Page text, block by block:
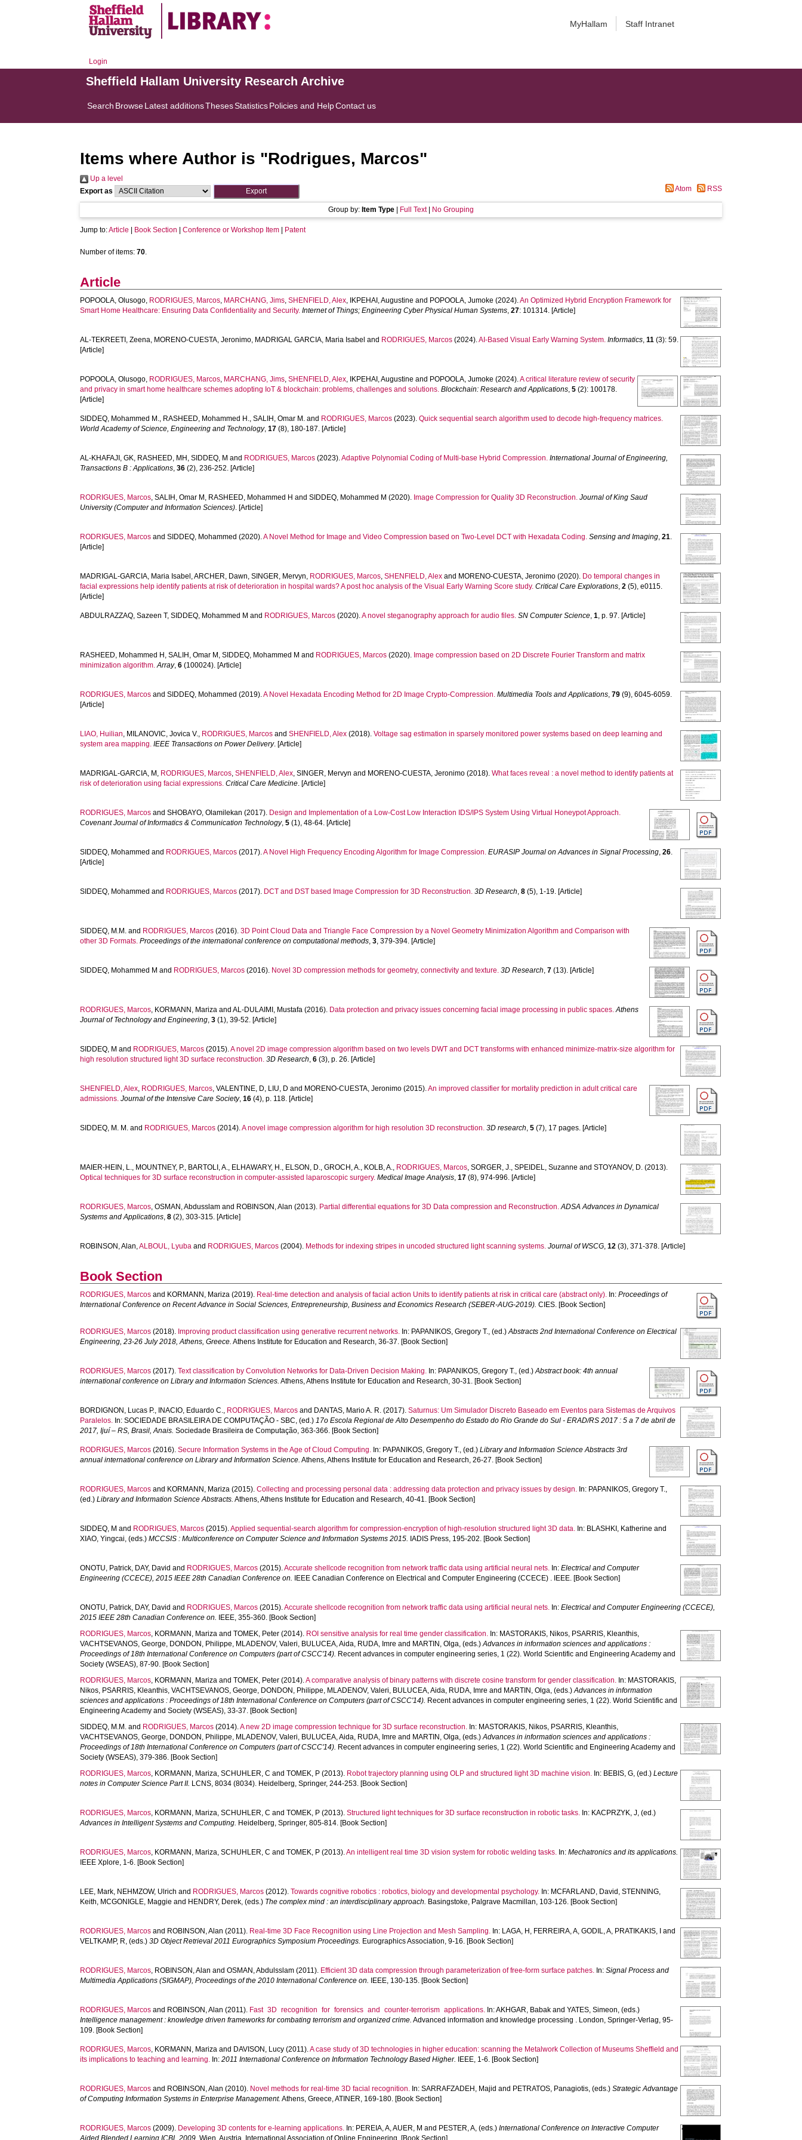
MyHallam Staff Intranet
Login
Sheffield Hallam University Research Archive
Search BrowseLatest additionsThesesStatisticsPolicies and HelpContact us
Items where Author is "Rodrigues, Marcos"
Up a level
Export as
Atom RSS
Group by: Item Type Full Text| No Grouping
Jump to:Article Book Section |Conference or Workshop Item Patent
Number of items:70.
Article
POPOOLA, Olusogo, RODRIGUES, Marcos, MARCHANG, Jims,SHENFIELD, Alex, IKPEHAI, Augustine and POPOOLA, Jumoke (2024).An Optimized Hybrid Encryption Framework for
Smart Home Healthcare: Ensuring Data Confidentiality and Security. Internet of Things; Engineering Cyber Physical Human Systems,27: 101314. [Article]
AL-TEKREETI, Zeena, MORENO-CUESTA, Jeronimo, MADRIGAL GARCIA, Maria Isabel and RODRIGUES, Marcos (2024).AI-Based Visual Early Warning System. Informatics,11 (3): 59.
[Article]
POPOOLA, Olusogo, RODRIGUES, Marcos, MARCHANG, Jims,SHENFIELD, Alex, IKPEHAI, Augustine and POPOOLA, Jumoke (2024).A critical literature review of security
and privacy in smart home healthcare schemes adopting IoT & blockchain: problems, challenges and solutions. Blockchain: Research and Applications,5 (2): 100178.
[Article]
SIDDEQ, Mohammed M., RASHEED, Mohammed H.,SALIH, Omar M. and RODRIGUES, Marcos (2023).Quick sequential search algorithm used to decode high-frequency matrices.
World Academy of Science, Engineering and Technology,17 (8), 180-187. [Article]
AL-KHAFAJI, GK, RASHEED, MH ,SIDDEQ, M and RODRIGUES, Marcos (2023).Adaptive Polynomial Coding of Multi-base Hybrid Compression. International Journal of Engineering,
Transactions B : Applications,36 (2), 236-252. [Article]
RODRIGUES, Marcos,SALIH, Omar M , RASHEED, Mohammed H andSIDDEQ, Mohammed M (2020). Image Compression for Quality 3D Reconstruction. Journal of King Saud
University (Computer and Information Sciences). [Article]
RODRIGUES, Marcos andSIDDEQ, Mohammed (2020).A Novel Method for Image and Video Compression based on Two-Level DCT with Hexadata Coding. Sensing and Imaging,21.
[Article]
MADRIGAL-GARCIA, Maria Isabel ,ARCHER, Dawn,SINGER, Mervyn, RODRIGUES, Marcos,SHENFIELD, Alex and MORENO-CUESTA, Jeronimo (2020). Do temporal changes in
facial expressions help identify patients at risk of deterioration in hospital wards? A post hoc analysis of the Visual Early Warning Score study. Critical Care Explorations,2 (5), e0115.
[Article]
ABDULRAZZAQ, Sazeen T,SIDDEQ, Mohammed M and RODRIGUES, Marcos (2020).A novel steganography approach for audio files. SN Computer Science,1, p. 97. [Article]
RASHEED, Mohammed H ,SALIH, Omar M ,SIDDEQ, Mohammed M and RODRIGUES, Marcos (2020). Image compression based on 2D Discrete Fourier Transform and matrix
minimization algorithm. Array,6 (100024). [Article]
RODRIGUES, Marcos andSIDDEQ, Mohammed (2019).A Novel Hexadata Encoding Method for 2D Image Crypto-Compression. Multimedia Tools and Applications,79 (9), 6045-6059.
[Article]
LIAO, Huilian, MILANOVIC, Jovica V., RODRIGUES, Marcos andSHENFIELD, Alex (2018).Voltage sag estimation in sparsely monitored power systems based on deep learning and
system area mapping. IEEE Transactions on Power Delivery. [Article]
MADRIGAL-GARCIA, M , RODRIGUES, Marcos,SHENFIELD, Alex,SINGER, Mervyn and MORENO-CUESTA, Jeronimo (2018).What faces reveal : a novel method to identify patients at
risk of deterioration using facial expressions. Critical Care Medicine. [Article]
RODRIGUES, Marcos andSHOBAYO, Olamilekan (2017). Design and Implementation of a Low-Cost Low Interaction IDS/IPS System Using Virtual Honeypot Approach.
Covenant Journal of Informatics & Communication Technology,5 (1), 48-64. [Article]
SIDDEQ, Mohammed and RODRIGUES, Marcos (2017).A Novel High Frequency Encoding Algorithm for Image Compression. EURASIP Journal on Advances in Signal Processing,26.
[Article]
SIDDEQ, Mohammed and RODRIGUES, Marcos (2017). DCT and DST based Image Compression for 3D Reconstruction. 3D Research,8 (5), 1-19. [Article]
SIDDEQ, M.M. and RODRIGUES, Marcos (2016).3D Point Cloud Data and Triangle Face Compression by a Novel Geometry Minimization Algorithm and Comparison with
other 3D Formats. Proceedings of the international conference on computational methods,3, 379-394. [Article]
SIDDEQ, Mohammed M and RODRIGUES, Marcos (2016). Novel 3D compression methods for geometry, connectivity and texture. 3D Research,7 (13). [Article]
RODRIGUES, Marcos, KORMANN, Mariza andAL-DULAIMI, Mustafa (2016). Data protection and privacy issues concerning facial image processing in public spaces. Athens
Journal of Technology and Engineering,3 (1), 39-52. [Article]
SIDDEQ, M and RODRIGUES, Marcos (2015).A novel 2D image compression algorithm based on two levels DWT and DCT transforms with enhanced minimize-matrix-size algorithm for
high resolution structured light 3D surface reconstruction. 3D Research,6 (3), p. 26. [Article]
SHENFIELD, Alex, RODRIGUES, Marcos,VALENTINE, D, LIU, D and MORENO-CUESTA, Jeronimo (2015).An improved classifier for mortality prediction in adult critical care
admissions. Journal of the Intensive Care Society,16 (4), p. 118. [Article]
SIDDEQ, M. M. and RODRIGUES, Marcos (2014).A novel image compression algorithm for high resolution 3D reconstruction. 3D research,5 (7), 17 pages. [Article]
MAIER-HEIN, L., MOUNTNEY, P., BARTOLI, A., ELHAWARY, H., ELSON, D.,GROCH, A., KOLB, A., RODRIGUES, Marcos,SORGER, J.,SPEIDEL, Suzanne andSTOYANOV, D. (2013).
Optical techniques for 3D surface reconstruction in computer-assisted laparoscopic surgery. Medical Image Analysis,17 (8), 974-996. [Article]
RODRIGUES, Marcos,OSMAN, Abdusslam and ROBINSON, Alan (2013). Partial differential equations for 3D Data compression and Reconstruction. ADSA Advances in Dynamical
Systems and Applications,8 (2), 303-315. [Article]
ROBINSON, Alan,ALBOUL, Lyuba and RODRIGUES, Marcos (2004). Methods for indexing stripes in uncoded structured light scanning systems. Journal of WSCG,12 (3), 371-378. [Article]
Book Section
RODRIGUES, Marcos and KORMANN, Mariza (2019). Real-time detection and analysis of facial action Units to identify patients at risk in critical care (abstract only). In:Proceedings of
International Conference on Recent Advance in Social Sciences, Entrepreneurship, Business and Economics Research (SEBER-AUG-2019). CIES. [Book Section]
RODRIGUES, Marcos (2018). Improving product classification using generative recurrent networks. In: PAPANIKOS, Gregory T., (ed.)Abstracts 2nd International Conference on Electrical
Engineering, 23-26 July 2018, Athens, Greece. Athens Institute for Education and Research, 36-37. [Book Section]
RODRIGUES, Marcos (2017).Text classification by Convolution Networks for Data-Driven Decision Making. In: PAPANIKOS, Gregory T., (ed.)Abstract book: 4th annual
international conference on Library and Information Sciences. Athens, Athens Institute for Education and Research, 30-31. [Book Section]
BORDIGNON, Lucas P., INACIO, Eduardo C., RODRIGUES, Marcos and DANTAS, Mario A. R. (2017).Saturnus: Um Simulador Discreto Baseado em Eventos para Sistemas de Arquivos
Paralelos. In:SOCIEDADE BRASILEIRA DE COMPUTAÇÃO - SBC, (ed.)17o Escola Regional de Alto Desempenho do Estado do Rio Grande do Sul - ERAD/RS 2017 : 5 a 7 de abril de
2017, Ijuí – RS, Brasil, Anais. Sociedade Brasileira de Computação, 363-366. [Book Section]
RODRIGUES, Marcos (2016).Secure Information Systems in the Age of Cloud Computing. In: PAPANIKOS, Gregory T., (ed.)Library and Information Science Abstracts 3rd
annual international conference on Library and Information Science. Athens, Athens Institute for Education and Research, 26-27. [Book Section]
RODRIGUES, Marcos and KORMANN, Mariza (2015).Collecting and processing personal data : addressing data protection and privacy issues by design. In: PAPANIKOS, Gregory T.,
(ed.)Library and Information Science Abstracts. Athens, Athens Institute for Education and Research, 40-41. [Book Section]
SIDDEQ, M and RODRIGUES, Marcos (2015).Applied sequential-search algorithm for compression-encryption of high-resolution structured light 3D data. In: BLASHKI, Katherine and
XIAO, Yingcai, (eds.)MCCSIS : Multiconference on Computer Science and Information Systems 2015. IADIS Press, 195-202. [Book Section]
ONOTU, Patrick, DAY, David and RODRIGUES, Marcos (2015).Accurate shellcode recognition from network traffic data using artificial neural nets. In:Electrical and Computer
Engineering (CCECE), 2015 IEEE 28th Canadian Conference on.
IEEE Canadian Conference on Electrical and Computer Engineering (CCECE) . IEEE. [Book Section]
ONOTU, Patrick, DAY, David and RODRIGUES, Marcos (2015).Accurate shellcode recognition from network traffic data using artificial neural nets. In:Electrical and Computer Engineering (CCECE),
2015 IEEE 28th Canadian Conference on.
IEEE, 355-360. [Book Section]
RODRIGUES, Marcos, KORMANN, Mariza andTOMEK, Peter (2014). ROI sensitive analysis for real time gender classification. In: MASTORAKIS, Nikos, PSARRIS, Kleanthis,
VACHTSEVANOS, George, DONDON, Philippe, MLADENOV, Valeri, BULUCEA, Aida, RUDA, Imre and MARTIN, Olga, (eds.)Advances in information sciences and applications :
Proceedings of 18th International Conference on Computers (part of CSCC'14). Recent advances in computer engineering series, 1 (22). World Scientific and Engineering Academy and
Society (WSEAS), 87-90. [Book Section]
RODRIGUES, Marcos, KORMANN, Mariza andTOMEK, Peter (2014).A comparative analysis of binary patterns with discrete cosine transform for gender classification. In: MASTORAKIS,
Nikos, PSARRIS, Kleanthis,VACHTSEVANOS, George, DONDON, Philippe, MLADENOV, Valeri, BULUCEA, Aida, RUDA, Imre and MARTIN, Olga, (eds.)Advances in information
sciences and applications : Proceedings of 18th International Conference on Computers (part of CSCC'14). Recent advances in computer engineering series, 1 (22). World Scientific and
Engineering Academy and Society (WSEAS), 33-37. [Book Section]
SIDDEQ, M.M. and RODRIGUES, Marcos (2014).A new 2D image compression technique for 3D surface reconstruction. In: MASTORAKIS, Nikos, PSARRIS, Kleanthis,
VACHTSEVANOS, George, DONDON, Philippe, MLADENOV, Valeri, BULUCEA, Aida, RUDA, Imre and MARTIN, Olga, (eds.)Advances in information sciences and applications :
Proceedings of 18th International Conference on Computers (part of CSCC'14). Recent advances in computer engineering series, 1 (22). World Scientific and Engineering Academy and
Society (WSEAS), 379-386. [Book Section]
RODRIGUES, Marcos, KORMANN, Mariza,SCHUHLER, C andTOMEK, P (2013). Robot trajectory planning using OLP and structured light 3D machine vision. In: BEBIS, G, (ed.)Lecture
notes in Computer Science Part II. LCNS, 8034 (8034). Heidelberg, Springer, 244-253. [Book Section]
RODRIGUES, Marcos, KORMANN, Mariza,SCHUHLER, C andTOMEK, P (2013).Structured light techniques for 3D surface reconstruction in robotic tasks. In: KACPRZYK, J, (ed.)
Advances in Intelligent Systems and Computing. Heidelberg, Springer, 805-814. [Book Section]
RODRIGUES, Marcos, KORMANN, Mariza,SCHUHLER, C andTOMEK, P (2013).An intelligent real time 3D vision system for robotic welding tasks. In:Mechatronics and its applications.
IEEE Xplore, 1-6. [Book Section]
LEE, Mark, NEHMZOW, Ulrich and RODRIGUES, Marcos (2012).Towards cognitive robotics : robotics, biology and developmental psychology. In: MCFARLAND, David ,STENNING,
Keith, MCGONIGLE, Maggie and HENDRY, Derek, (eds.) The complex mind : an interdisciplinary approach. Basingstoke, Palgrave Macmillan, 103-126. [Book Section]
RODRIGUES, Marcos and ROBINSON, Alan (2011). Real-time 3D Face Recognition using Line Projection and Mesh Sampling. In: LAGA, H , FERREIRA, A,GODIL, A, PRATIKAKIS, I
and
VELTKAMP, R, (eds.)3D Object Retrieval 2011 Eurographics Symposium Proceedings. Eurographics Association, 9-16. [Book Section]
RODRIGUES, Marcos, ROBINSON, Alan andOSMAN, Abdulsslam (2011). Efficient 3D data compression through parameterization of free-form surface patches. In:Signal Process and
Multimedia Applications (SIGMAP), Proceedings of the 2010 International Conference on.
IEEE, 130-135. [Book Section]
RODRIGUES, Marcos and ROBINSON, Alan (2011). Fast 3D recognition for forensics and counter-terrorism applications. In:AKHGAR, Babak andYATES, Simeon, (eds.)
Intelligence management : knowledge driven frameworks for combating terrorism and organized crime. Advanced information and knowledge processing . London, Springer-Verlag, 95-
109. [Book Section]
RODRIGUES, Marcos, KORMANN, Mariza and DAVISON, Lucy (2011).A case study of 3D technologies in higher education: scanning the Metalwork Collection of Museums Sheffield and
its implications to teaching and learning. In:2011 International Conference on Information Technology Based Higher. IEEE, 1-6. [Book Section]
RODRIGUES, Marcos and ROBINSON, Alan (2010). Novel methods for real-time 3D facial recognition. In:SARRAFZADEH, Majid and PETRATOS, Panagiotis, (eds.)Strategic Advantage
of Computing Information Systems in Enterprise Management. Athens, Greece, ATINER, 169-180. [Book Section]
RODRIGUES, Marcos (2009). Developing 3D contents for e-learning applications. In: PEREIA, A,AUER, M and PESTER, A, (eds.)International Conference on Interactive Computer
Aided Blended Learning ICBL 2009. Wien, Austria, International Association of Online Engineering. [Book Section]